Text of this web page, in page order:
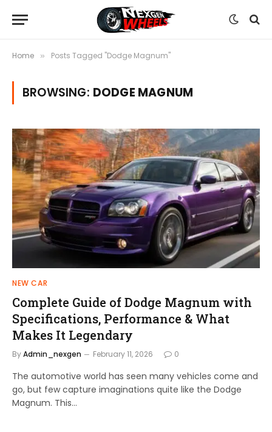
Home » Posts Tagged "Dodge Magnum"
BROWSING: DODGE MAGNUM
NEW CAR
Complete Guide of Dodge Magnum with
Specifications, Performance & What
Makes It Legendary
ByAdmin_nexgen February 11, 2026 0
The automotive world has seen many vehicles come and
go, but few capture imaginations quite like the Dodge
Magnum. This…